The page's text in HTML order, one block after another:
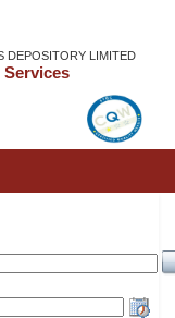
DEPOSITORY LIMITED
Services